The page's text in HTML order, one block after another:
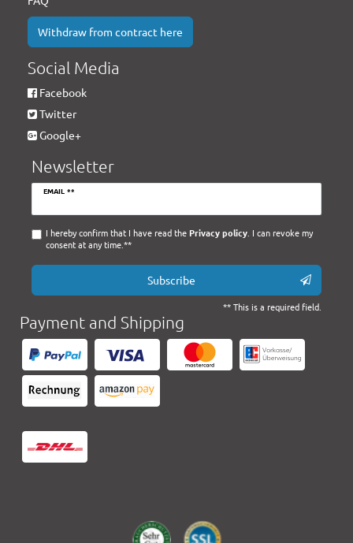
Withdraw from contract here
Social Media
Facebook
Twitter
Google+
Newsletter
EMAIL **
Newsletter
I hereby confirm that I have read the Privacy policy. I can revoke my
consent at any time.**
Subscribe
** This is a required field.
Payment and Shipping